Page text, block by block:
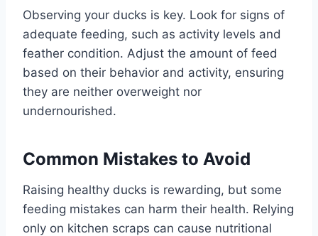
Observing your ducks is key. Look for signs of
adequate feeding, such as activity levels and
feather condition. Adjust the amount of feed
based on their behavior and activity, ensuring
they are neither overweight nor
undernourished.
Common Mistakes to Avoid
Raising healthy ducks is rewarding, but some
feeding mistakes can harm their health. Relying
only on kitchen scraps can cause nutritional